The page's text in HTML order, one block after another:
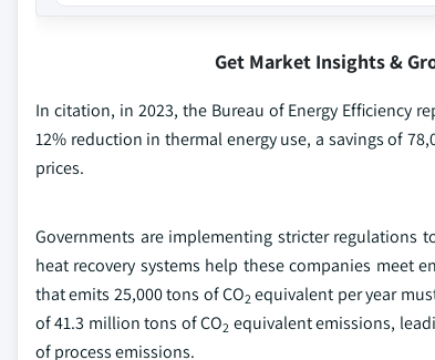
Get Market Insights &
In citation, in 2023, the Bureau of Energy Efficiency
12% reduction in thermal energy use, a savings of
prices.
Governments are implementing stricter regulations
heat recovery systems help these companies meet
that emits 25,000 tons of CO2 equivalent per year
of 41.3 million tons of CO2 equivalent emissions,
of process emissions.